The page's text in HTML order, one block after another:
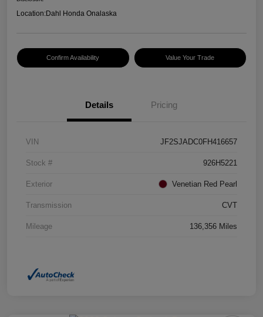
Location:Dahl Honda Onalaska
Confirm Availability Value Your Trade
Details Pricing
VIN JF2SJADC0FH416657
Stock # 926H5221
Exterior Venetian Red Pearl
Transmission CVT
Mileage 136,356 Miles